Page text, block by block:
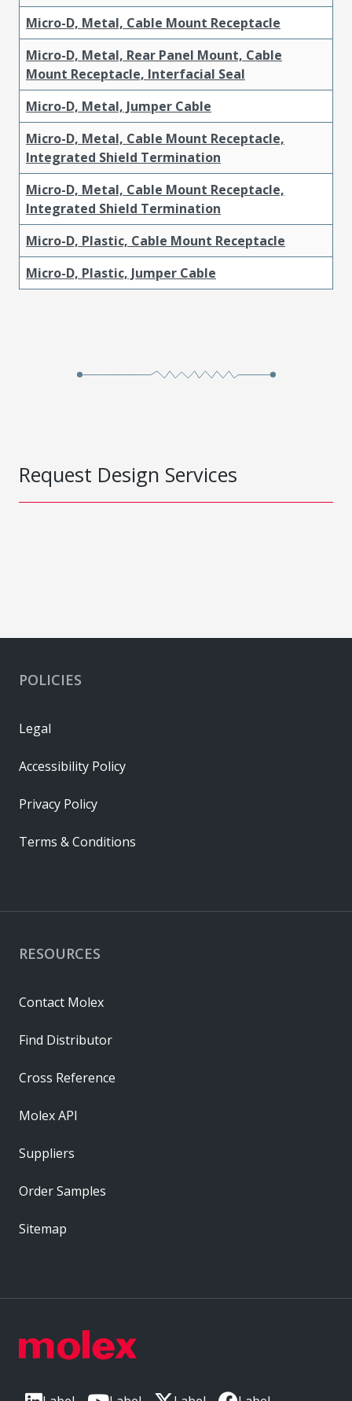
Micro-D, Metal, Cable Mount Receptacle
Micro-D, Metal, Rear Panel Mount, Cable
Mount Receptacle, Interfacial Seal
Micro-D, Metal, Jumper Cable
Micro-D, Metal, Cable Mount Receptacle,
Integrated Shield Termination
Micro-D, Metal, Cable Mount Receptacle,
Integrated Shield Termination
Micro-D, Plastic, Cable Mount Receptacle
Micro-D, Plastic, Jumper Cable
Request Design Services
RESOURCES
Contact Molex
Find Distributor
Cross Reference
Molex API
Suppliers
Order Samples
Sitemap
POLICIES
Legal
Accessibility Policy
Privacy Policy
Terms & Conditions